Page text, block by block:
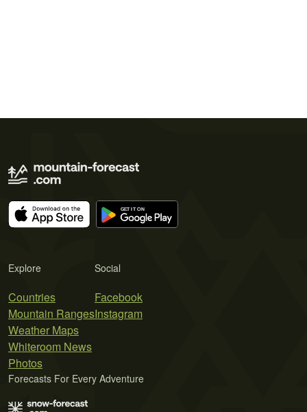
Explore
Countries
Mountain Ranges
Weather Maps
Whiteroom News
Photos
Social
Facebook
Instagram
Forecasts For Every Adventure